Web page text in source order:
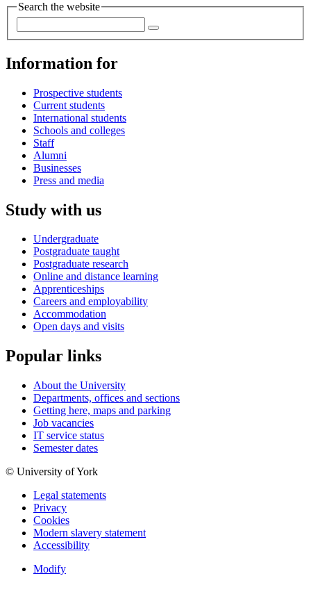
Search the website
Information for
Prospective students
Current students
International students
Schools and colleges
Staff
Alumni
Businesses
Press and media
Study with us
Undergraduate
Postgraduate taught
Postgraduate research
Online and distance learning
Apprenticeships
Careers and employability
Accommodation
Open days and visits
Popular links
About the University
Departments, offices and sections
Getting here, maps and parking
Job vacancies
IT service status
Semester dates
© University of York
Legal statements
Privacy
Cookies
Modern slavery statement
Accessibility
Modify